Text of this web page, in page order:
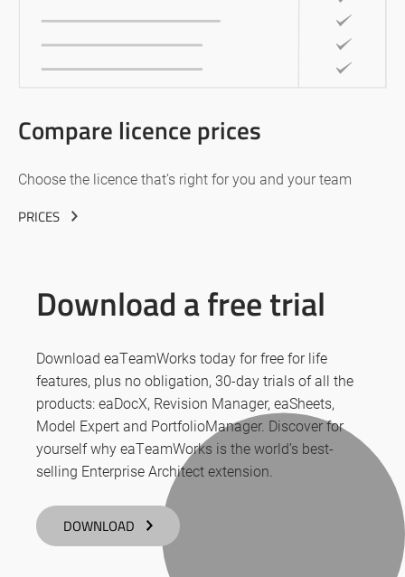
Compare licence prices
Choose the licence that’s right for you and your team
PRICES
Download a free trial
Download eaTeamWorks today for free for life
features, plus no obligation, 30-day trials of all the
products: eaDocX, Revision Manager, eaSheets,
Model Expert and PortfolioManager. Discover for
yourself why eaTeamWorks is the world’s best-
selling Enterprise Architect extension.
DOWNLOAD